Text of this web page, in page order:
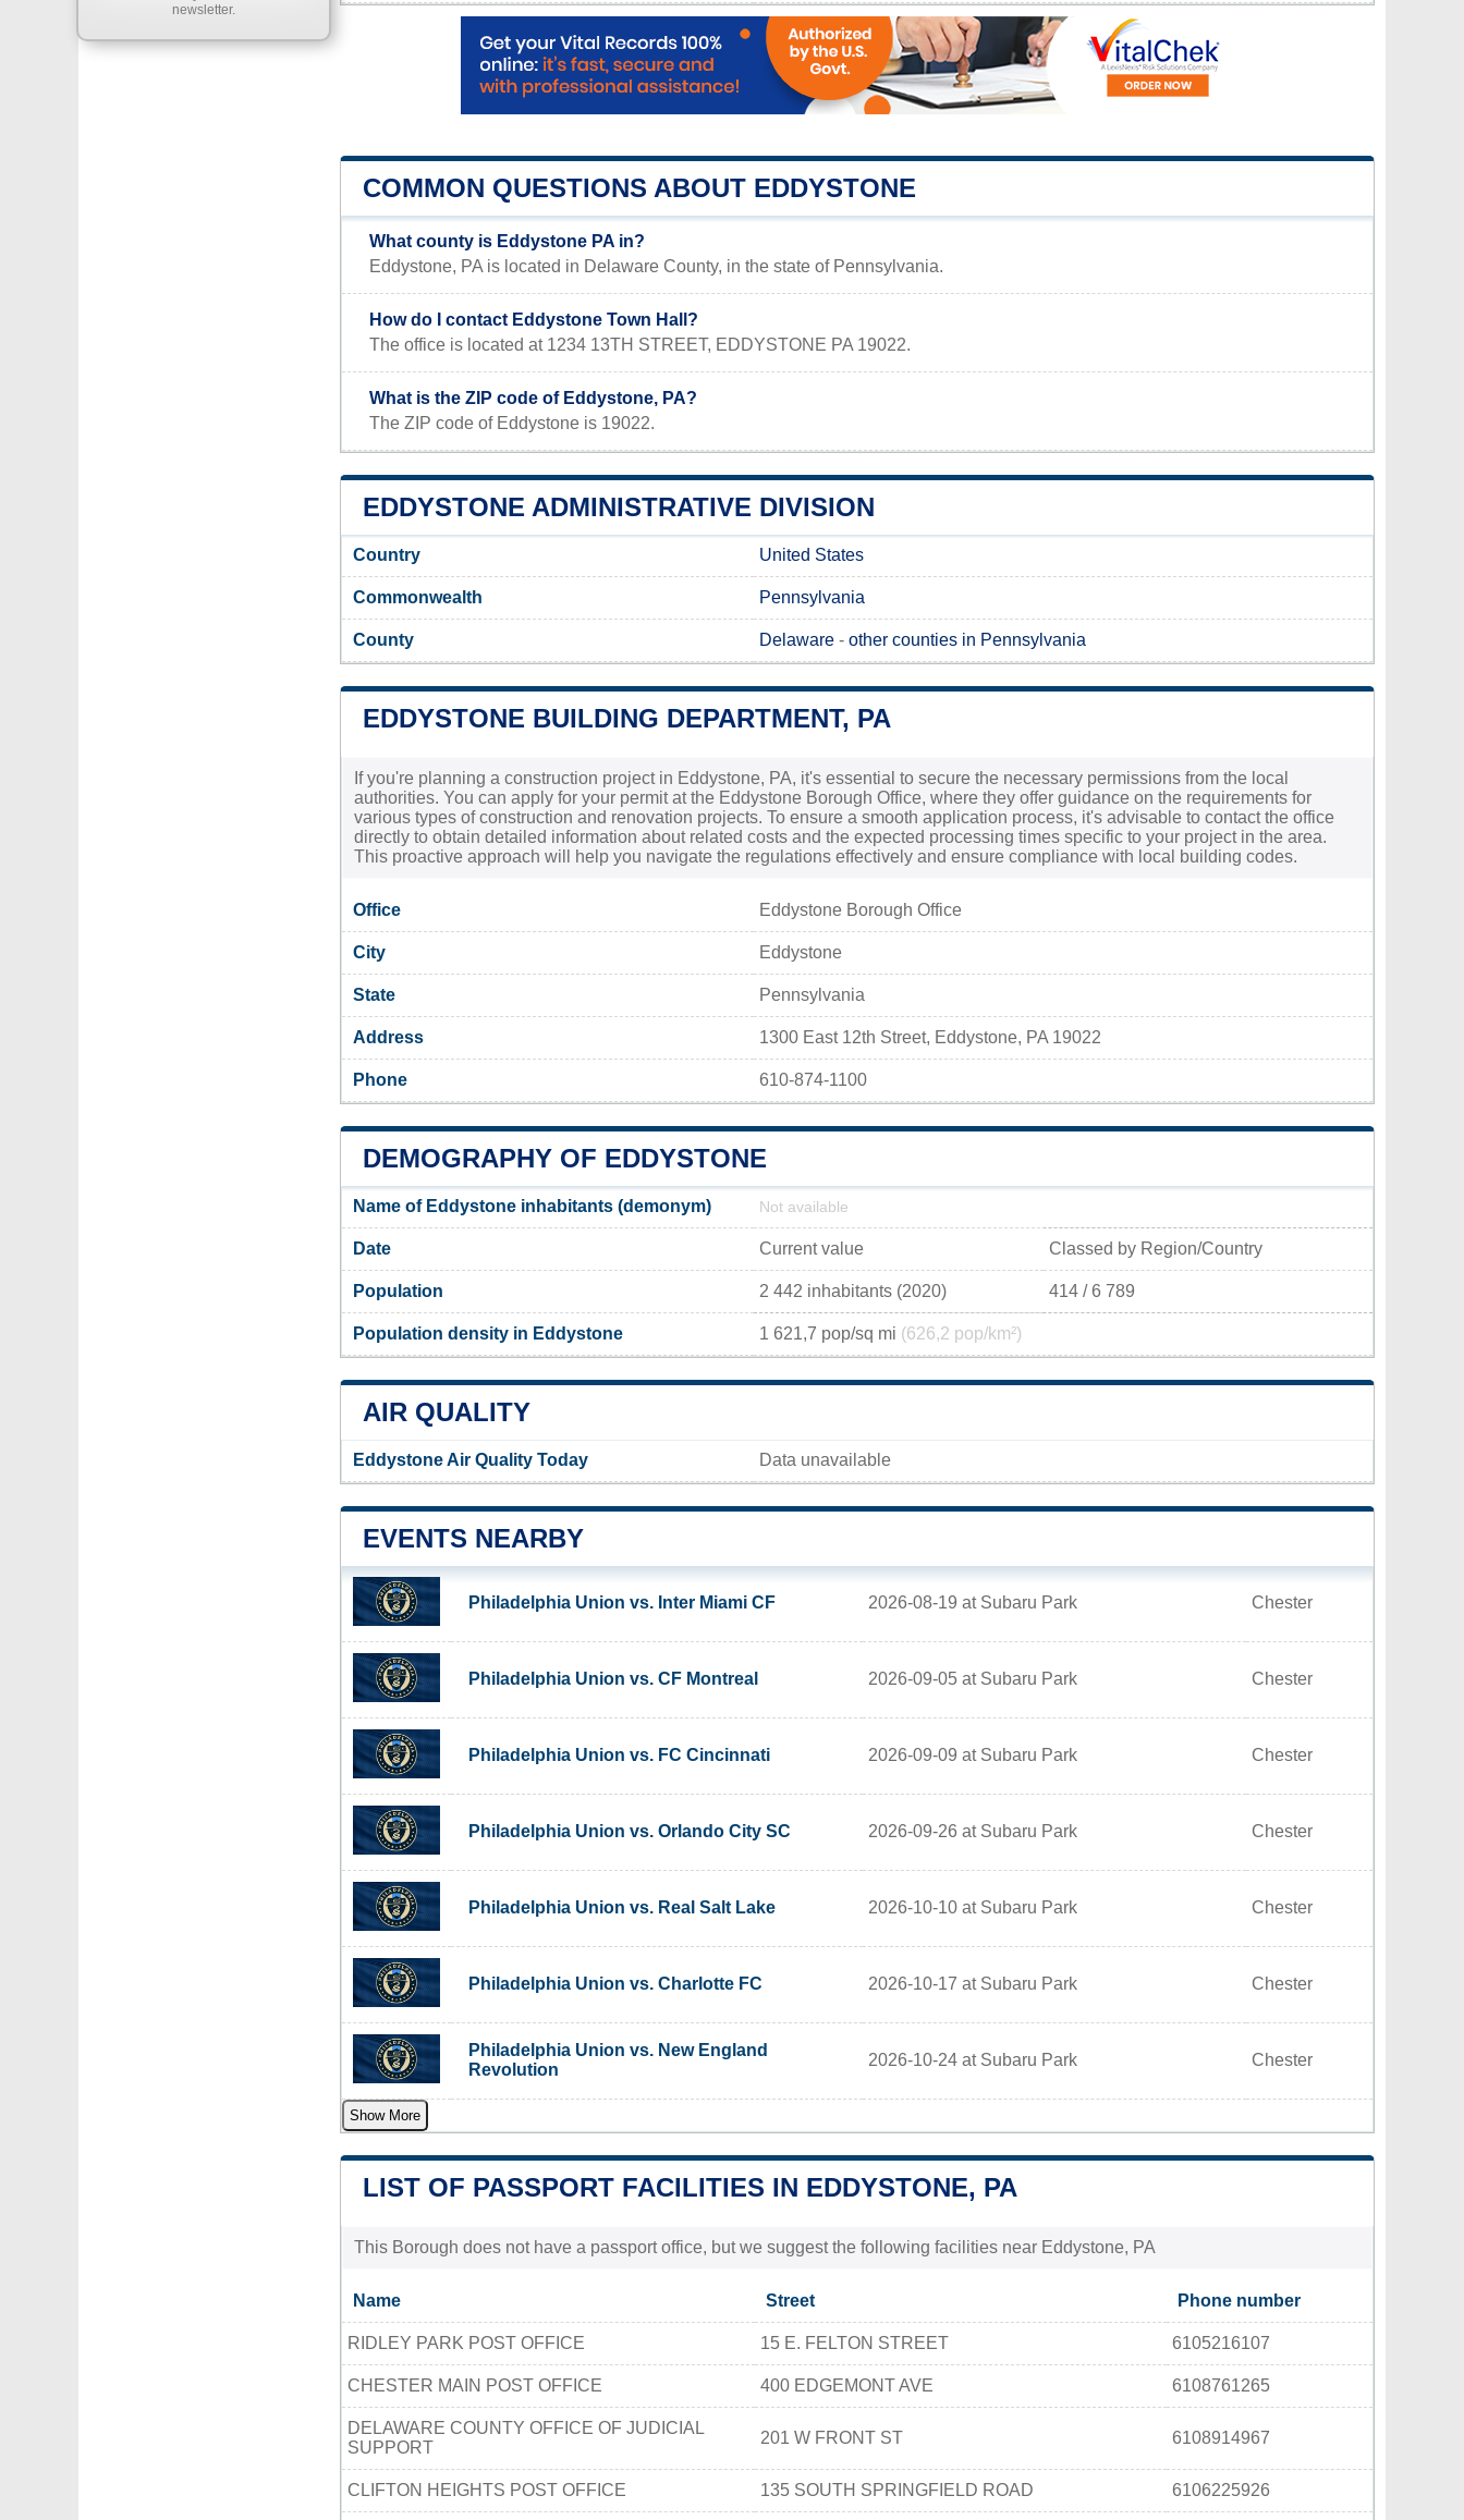
COMMON QUESTIONS ABOUT EDDYSTONE
What county is Eddystone PA in?
Eddystone, PA is located in Delaware County, in the state of Pennsylvania.
How do I contact Eddystone Town Hall?
The office is located at 1234 13TH STREET, EDDYSTONE PA 19022.
What is the ZIP code of Eddystone, PA?
The ZIP code of Eddystone is 19022.
EDDYSTONE ADMINISTRATIVE DIVISION
Country United States
Commonwealth Pennsylvania
County Delaware - other counties in Pennsylvania
EDDYSTONE BUILDING DEPARTMENT, PA
If you're planning a construction project in Eddystone, PA, it's essential to secure the necessary permissions from the local
authorities. You can apply for your permit at the Eddystone Borough Office, where they offer guidance on the requirements for
various types of construction and renovation projects. To ensure a smooth application process, it's advisable to contact the office
directly to obtain detailed information about related costs and the expected processing times specific to your project in the area.
This proactive approach will help you navigate the regulations effectively and ensure compliance with local building codes.
Office Eddystone Borough Office
City Eddystone
State Pennsylvania
Address 1300 East 12th Street, Eddystone, PA 19022
Phone 610-874-1100
DEMOGRAPHY OF EDDYSTONE
Name of Eddystone inhabitants (demonym) Not available
Date Current value Classed by Region/Country
Population 2 442 inhabitants (2020) 414 / 6 789
Population density in Eddystone 1 621,7 pop/sq mi (626,2 pop/km²)
AIR QUALITY
Eddystone Air Quality Today Data unavailable
EVENTS NEARBY
Philadelphia Union vs. Inter Miami CF 2026-08-19 at Subaru Park Chester
Philadelphia Union vs. CF Montreal 2026-09-05 at Subaru Park Chester
Philadelphia Union vs. FC Cincinnati 2026-09-09 at Subaru Park Chester
Philadelphia Union vs. Orlando City SC 2026-09-26 at Subaru Park Chester
Philadelphia Union vs. Real Salt Lake 2026-10-10 at Subaru Park Chester
Philadelphia Union vs. Charlotte FC 2026-10-17 at Subaru Park Chester
Philadelphia Union vs. New England
Revolution
2026-10-24 at Subaru Park Chester
Show More
LIST OF PASSPORT FACILITIES IN EDDYSTONE, PA
This Borough does not have a passport office, but we suggest the following facilities near Eddystone, PA
Name Street Phone number
RIDLEY PARK POST OFFICE 15 E. FELTON STREET 6105216107
CHESTER MAIN POST OFFICE 400 EDGEMONT AVE 6108761265
DELAWARE COUNTY OFFICE OF JUDICIAL
SUPPORT
201 W FRONT ST 6108914967
CLIFTON HEIGHTS POST OFFICE 135 SOUTH SPRINGFIELD ROAD 6106225926
newsletter.